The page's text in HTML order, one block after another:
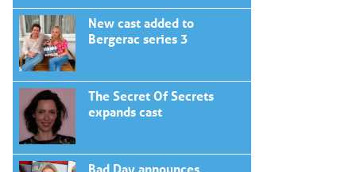
New cast added to
Bergerac series 3
The Secret Of Secrets
expands cast
Bad Day announces